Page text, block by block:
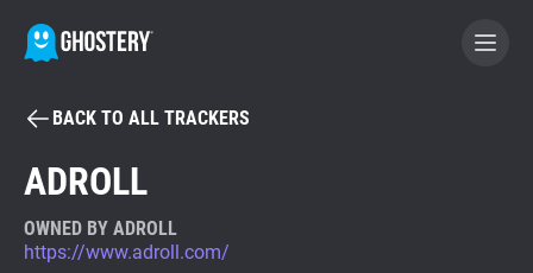
BECOME A CONTRIBUTOR
Tracker & Ad Blocker
BACK TO ALL TRACKERS
ADROLL
OWNED BY ADROLL
https://www.adroll.com/